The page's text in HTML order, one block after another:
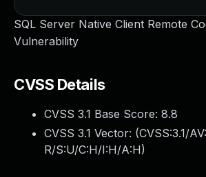
SQL Server Native Client Remote
Vulnerability
CVSS Details
CVSS 3.1 Base Score: 8.8
CVSS 3.1 Vector: (CVSS:3.1/
R/S:U/C:H/I:H/A:H)